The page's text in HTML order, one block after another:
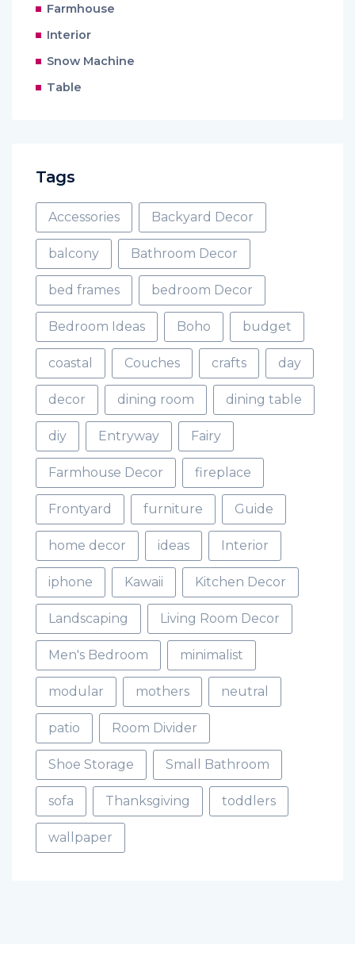
Farmhouse
Interior
Snow Machine
Table
Tags
Accessories Backyard Decor
balcony Bathroom Decor
bed frames bedroom Decor
Bedroom Ideas Boho budget
coastal Couches crafts day
decor dining room dining table
diy Entryway Fairy
Farmhouse Decor fireplace
Frontyard furniture Guide
home decor ideas Interior
iphone Kawaii Kitchen Decor
Landscaping Living Room Decor
Men's Bedroom minimalist
modular mothers neutral
patio Room Divider
Shoe Storage Small Bathroom
sofa Thanksgiving toddlers
wallpaper